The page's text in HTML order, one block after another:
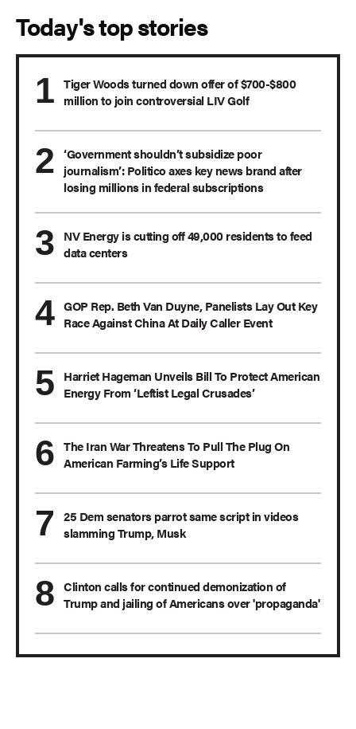
Today's top stories
Tiger Woods turned down offer of $700-$800
million to join controversial LIV Golf
‘Government shouldn’t subsidize poor
journalism’: Politico axes key news brand after
losing millions in federal subscriptions
NV Energy is cutting off 49,000 residents to feed
data centers
GOP Rep. Beth Van Duyne, Panelists Lay Out Key
Race Against China At Daily Caller Event
Harriet Hageman Unveils Bill To Protect American
Energy From ‘Leftist Legal Crusades’
The Iran War Threatens To Pull The Plug On
American Farming’s Life Support
25 Dem senators parrot same script in videos
slamming Trump, Musk
Clinton calls for continued demonization of
Trump and jailing of Americans over 'propaganda'